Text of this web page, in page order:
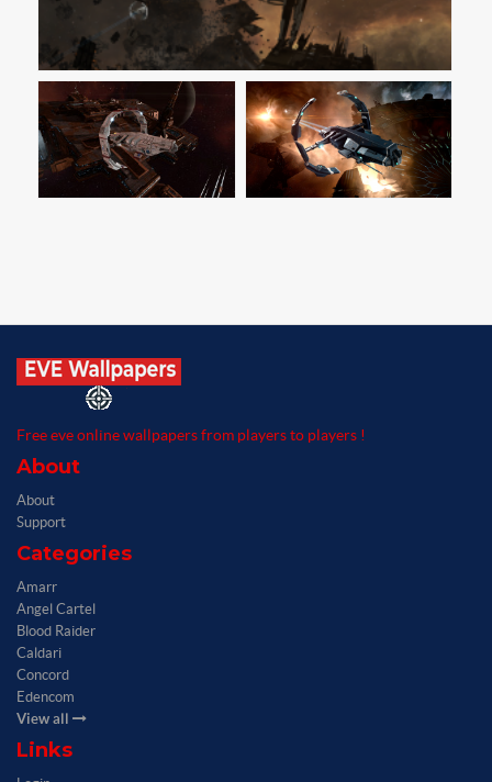
Free eve online wallpapers from players to players !
About
About
Support
Categories
Amarr
Angel Cartel
Blood Raider
Caldari
Concord
Edencom
View all
Links